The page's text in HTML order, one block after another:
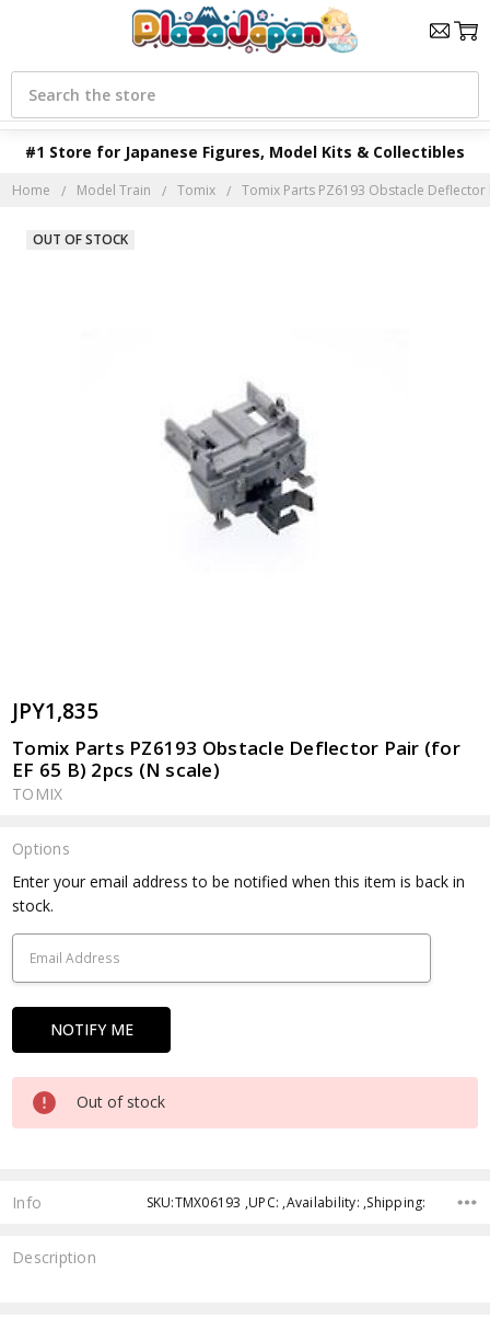
#1 Store for Japanese Figures, Model Kits & Collectibles
Search
Home Model Train Tomix Tomix Parts PZ6193 Obstacle Deflector
JPY1,835
Tomix Parts PZ6193 Obstacle Deflector Pair (for
EF 65 B) 2pcs (N scale)
TOMIX
OUT OF STOCK
Options
Current
Stock:
Enter your email address to be notified when this item is back in
stock.
Out of stock
Info SKU:TMX06193 ,UPC: ,Availability: ,Shipping:
Description